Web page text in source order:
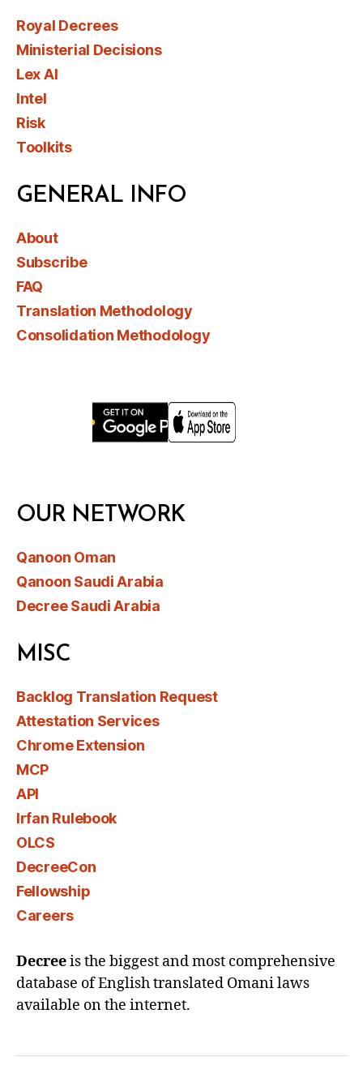
Royal Decrees
Ministerial Decisions
Lex AI
Intel
Risk
Toolkits
GENERAL INFO
About
Subscribe
FAQ
Translation Methodology
Consolidation Methodology
OUR NETWORK
Qanoon Oman
Qanoon Saudi Arabia
Decree Saudi Arabia
MISC
Backlog Translation Request
Attestation Services
Chrome Extension
MCP
API
Irfan Rulebook
OLCS
DecreeCon
Fellowship
Careers
Decreeis the biggest and most comprehensive
database of English translated Omani laws
available on the internet.